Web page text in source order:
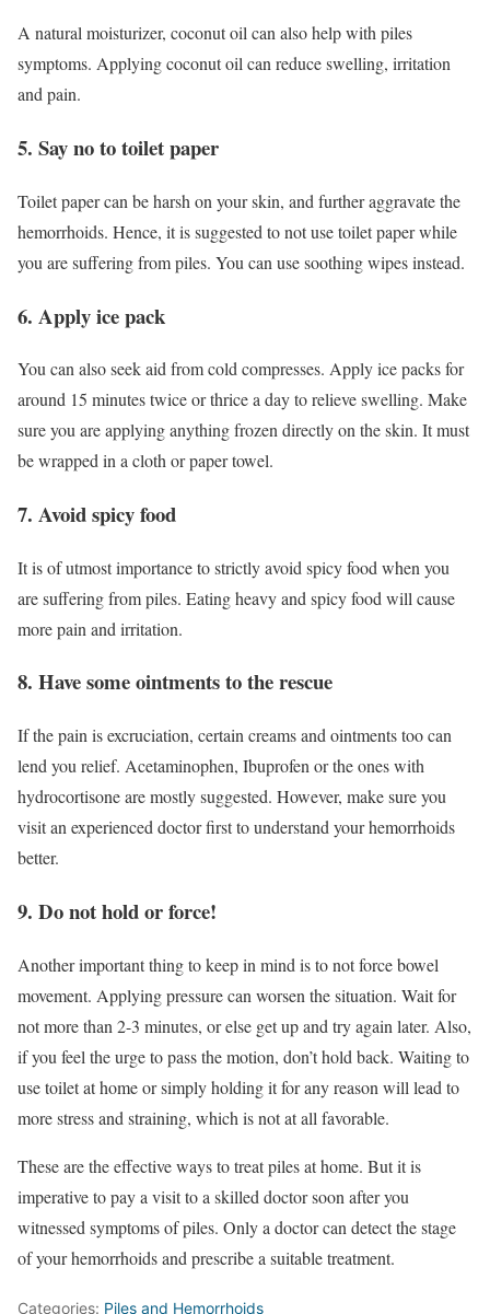
A natural moisturizer, coconut oil can also help with piles
symptoms. Applying coconut oil can reduce swelling, irritation
and pain.
5. Say no to toilet paper
Toilet paper can be harsh on your skin, and further aggravate the
hemorrhoids. Hence, it is suggested to not use toilet paper while
you are suffering from piles. You can use soothing wipes instead.
6. Apply ice pack
You can also seek aid from cold compresses. Apply ice packs for
around 15 minutes twice or thrice a day to relieve swelling. Make
sure you are applying anything frozen directly on the skin. It must
be wrapped in a cloth or paper towel.
7. Avoid spicy food
It is of utmost importance to strictly avoid spicy food when you
are suffering from piles. Eating heavy and spicy food will cause
more pain and irritation.
8. Have some ointments to the rescue
If the pain is excruciation, certain creams and ointments too can
lend you relief. Acetaminophen, Ibuprofen or the ones with
hydrocortisone are mostly suggested. However, make sure you
visit an experienced doctor first to understand your hemorrhoids
better.
9. Do not hold or force!
Another important thing to keep in mind is to not force bowel
movement. Applying pressure can worsen the situation. Wait for
not more than 2-3 minutes, or else get up and try again later. Also,
if you feel the urge to pass the motion, don’t hold back. Waiting to
use toilet at home or simply holding it for any reason will lead to
more stress and straining, which is not at all favorable.
These are the effective ways to treat piles at home. But it is
imperative to pay a visit to a skilled doctor soon after you
witnessed symptoms of piles. Only a doctor can detect the stage
of your hemorrhoids and prescribe a suitable treatment.
Categories: Piles and Hemorrhoids